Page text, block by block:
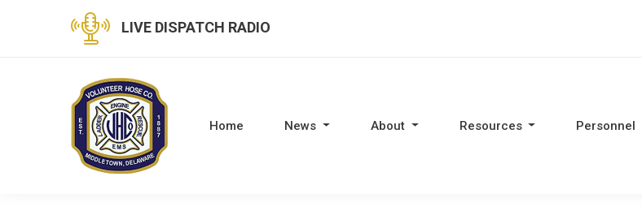
LIVE DISPATCH RADIO
Home News About Resources Personnel